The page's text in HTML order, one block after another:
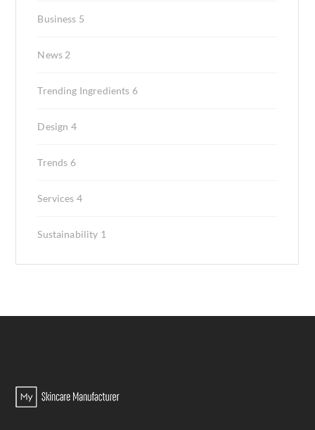
Business 5
News2
Trending Ingredients 6
Design 4
Trends 6
Services 4
Sustainability 1